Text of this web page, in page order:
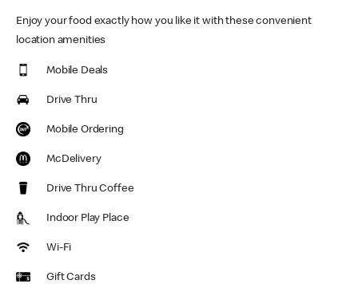
Enjoy your food exactly how you like it with these convenient
location amenities
Mobile Deals
Drive Thru
Mobile Ordering
McDelivery
Drive Thru Coffee
Indoor Play Place
Wi-Fi
Gift Cards